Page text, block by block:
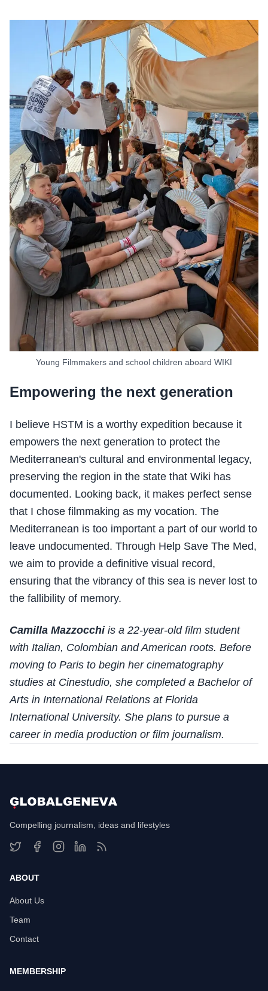
Young Filmmakers and school children aboard WIKI
Empowering the next generation
I believe HSTM is a worthy expedition because it
empowers the next generation to protect the
Mediterranean's cultural and environmental legacy,
preserving the region in the state that Wiki has
documented. Looking back, it makes perfect sense
that I chose filmmaking as my vocation. The
Mediterranean is too important a part of our world to
leave undocumented. Through Help Save The Med,
we aim to provide a definitive visual record,
ensuring that the vibrancy of this sea is never lost to
the fallibility of memory.
Camilla Mazzocchiis a 22-year-old film student
with Italian, Colombian and American roots. Before
moving to Paris to begin her cinematography
studies at Cinestudio, she completed a Bachelor of
Arts in International Relations at Florida
International University. She plans to pursue a
career in media production or film journalism.
Compelling journalism, ideas and lifestyles
ABOUT
About Us
Team
Contact
MEMBERSHIP